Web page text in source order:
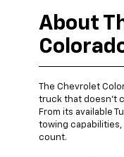
About
The Chevrolet
truck that doesn’t
From its available
towing capabilities,
count.